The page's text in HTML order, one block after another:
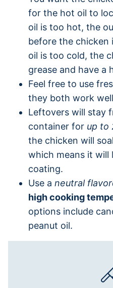
for the hot oil to
oil is too hot, the
before the chicken
oil is too cold, the
grease and have a
Feel free to use
they both work
Leftovers will stay
container for up to
the chicken will
which means it will
coating.
Use a neutral
high cooking
options include
peanut oil.